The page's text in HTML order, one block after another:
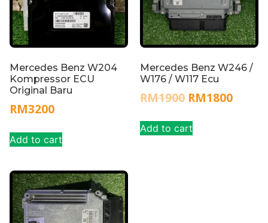
Mercedes Benz W204
Kompressor ECU
Original Baru
RM3200
Add to cart
Mercedes Benz W246 /
W176 / W117 Ecu
RM1900 RM1800
Add to cart